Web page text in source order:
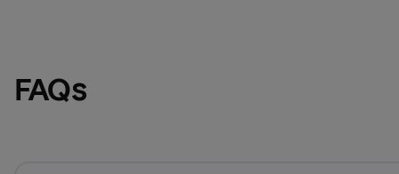
FAQs